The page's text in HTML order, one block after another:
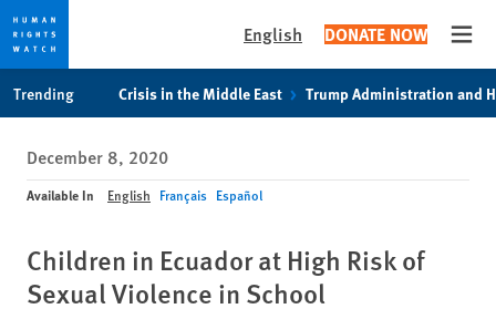
privacy
notice
content
English DONATE NOW
Trending Crisis in the Middle East Trump Administration and
December 8, 2020
Available In English Français Español
Children in Ecuador at High Risk of
Sexual Violence in School